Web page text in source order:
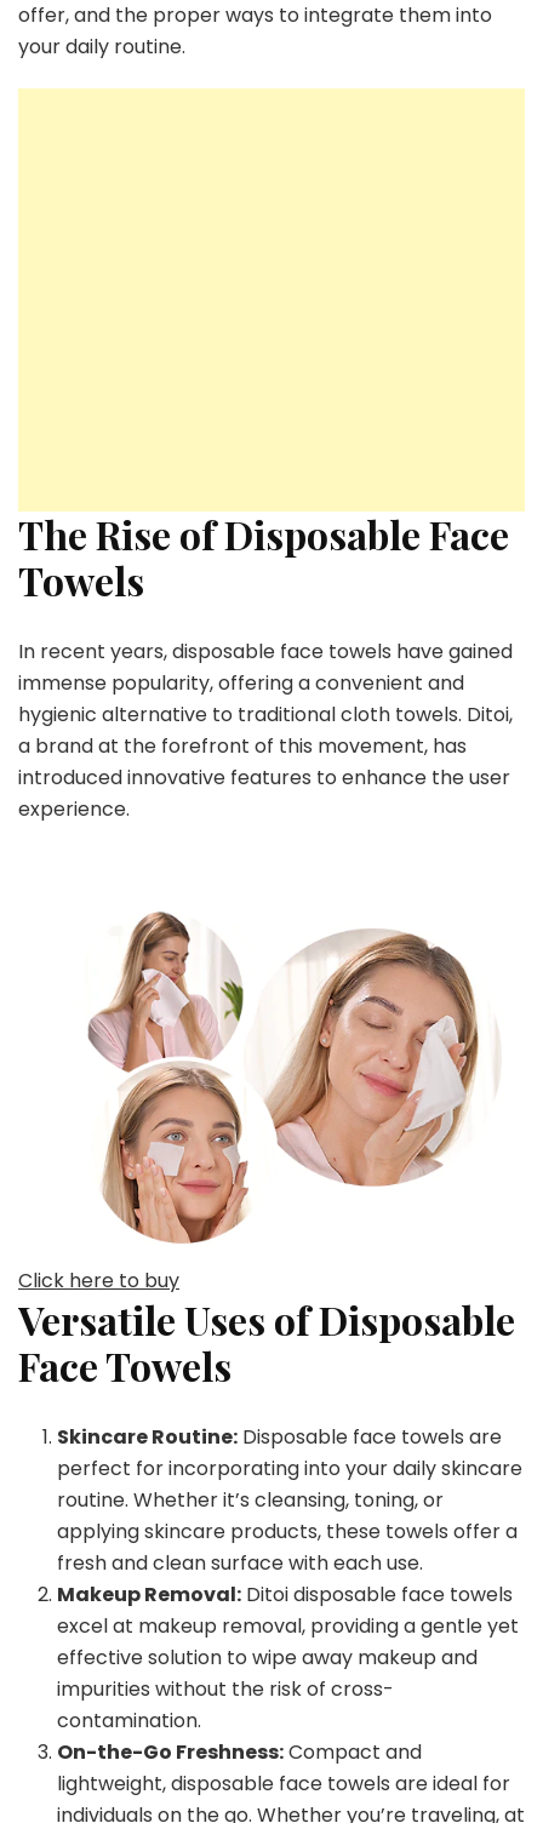
Disposable
Face
offer, and the proper ways to integrate them into
your daily routine.
The Rise of Disposable Face
Towels
In recent years, disposable face towels have gained
immense popularity, offering a convenient and
hygienic alternative to traditional cloth towels. Ditoi,
a brand at the forefront of this movement, has
introduced innovative features to enhance the user
experience.
Click here to buy
Versatile Uses of Disposable
Face Towels
Skincare Routine: Disposable face towels are
perfect for incorporating into your daily skincare
routine. Whether it’s cleansing, toning, or
applying skincare products, these towels offer a
fresh and clean surface with each use.
Makeup Removal: Ditoi disposable face towels
excel at makeup removal, providing a gentle yet
effective solution to wipe away makeup and
impurities without the risk of cross-
contamination.
On-the-Go Freshness:Compact and
lightweight, disposable face towels are ideal for
individuals on the go. Whether you’re traveling, at